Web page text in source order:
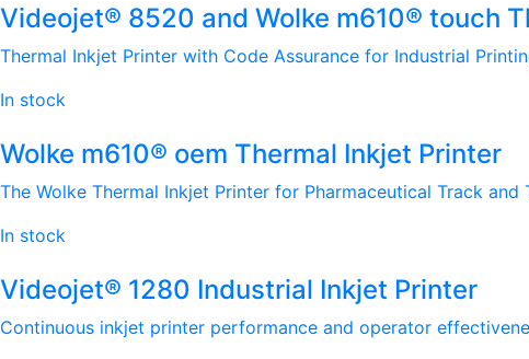
Videojet® 8520 and Wolke m610® touch
Thermal Inkjet Printer with Code Assurance for Industrial
In stock
Wolke m610® oem Thermal Inkjet Printer
The Wolke Thermal Inkjet Printer for Pharmaceutical Track
In stock
Videojet® 1280 Industrial Inkjet Printer
Continuous inkjet printer performance and operator